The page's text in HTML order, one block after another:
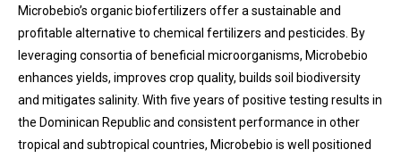
Microbebio’s organic biofertilizers offer a sustainable and
profitable alternative to chemical fertilizers and pesticides. By
leveraging consortia of beneficial microorganisms, Microbebio
enhances yields, improves crop quality, builds soil biodiversity
and mitigates salinity. With five years of positive testing results in
the Dominican Republic and consistent performance in other
tropical and subtropical countries, Microbebio is well positioned